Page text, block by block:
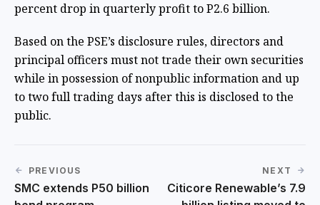
percent drop in quarterly profit to P2.6 billion.
Based on the PSE’s disclosure rules, directors and
principal officers must not trade their own securities
while in possession of nonpublic information and up
to two full trading days after this is disclosed to the
public.
PREVIOUS
SMC extends P50 billion
NEXT
Citicore Renewable’s 7.9